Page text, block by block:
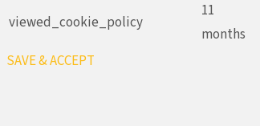
viewed_cookie_policy
11
months
SAVE & ACCEPT